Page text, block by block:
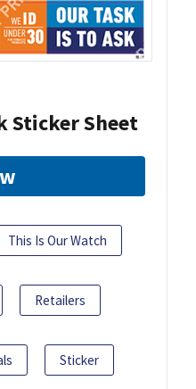
Sticker Sheet
This Is Our Watch
Retailers
Sticker